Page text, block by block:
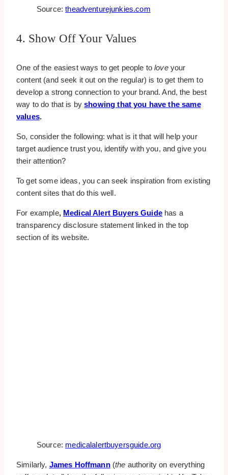
Source:theadventurejunkies.com
4. Show Off Your Values
One of the easiest ways to get people toloveyour
content (and seek it out on the regular) is to get them to
develop a strong connection to your brand. And, the best
way to do that is byshowing that you have the same
values.
So, consider the following: what is it that will help your
target audience trust you, identify with you, and give you
their attention?
To get some ideas, you can seek inspiration from existing
content sites that do this well.
For example, Medical Alert Buyers Guidehas a
transparency disclosure statement linked in the top
section of its website.
Source: medicalalertbuyersguide.org
Similarly, James Hoffmann(the authority on everything